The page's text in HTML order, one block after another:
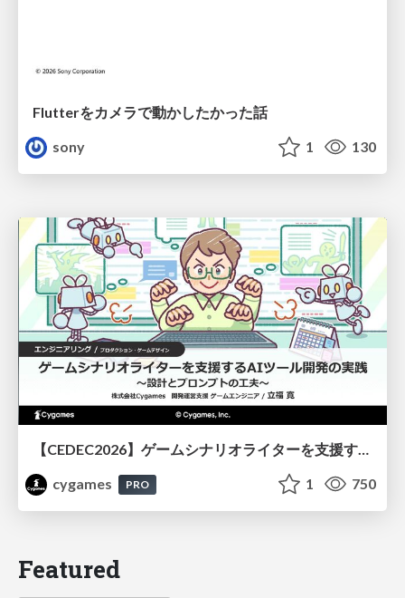
Flutterをカメラで動かしたかった話
sony
1 130
【CEDEC2026】ゲームシナリオライターを支援するAIツール開発の実践 ― 設計とプロンプトの工夫 ―
cygames
PRO 1 750
Featured